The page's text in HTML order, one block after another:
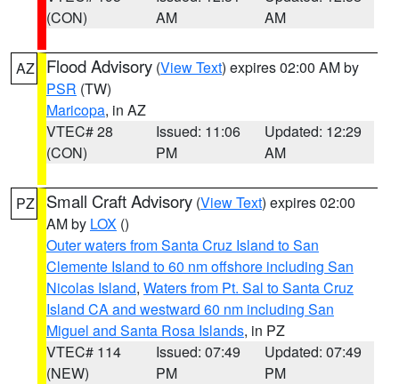
(CON)
AM
AM
AZ Flood Advisory (View Text) expires 02:00 AM by
PSR (TW)
Maricopa, in AZ
VTEC# 28
(CON)
Issued: 11:06
PM
Updated: 12:29
AM
PZ Small Craft Advisory (View Text) expires 02:00
AM by LOX ()
Outer waters from Santa Cruz Island to San
Clemente Island to 60 nm offshore including San
Nicolas Island, Waters from Pt. Sal to Santa Cruz
Island CA and westward 60 nm including San
Miguel and Santa Rosa Islands, in PZ
VTEC# 114
(NEW)
Issued: 07:49
PM
Updated: 07:49
PM